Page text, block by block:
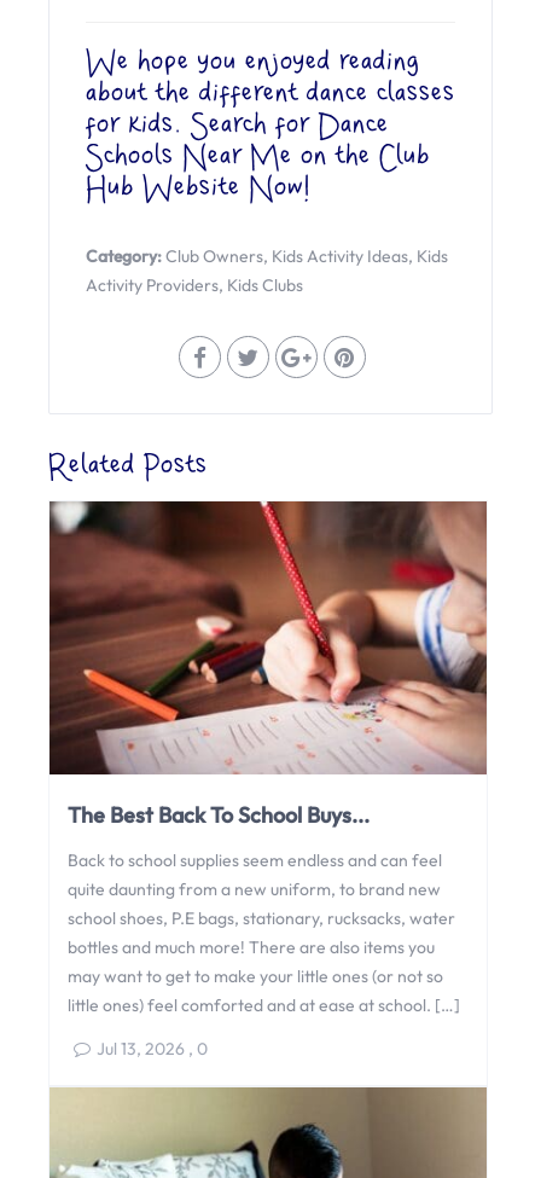
We hope you enjoyed reading
about the different dance classes
for kids. Search for Dance
Schools Near Me on the Club
Hub Website Now!
Category:Club Owners, Kids Activity Ideas, Kids
Activity Providers, Kids Clubs
Related Posts
The Best Back To School Buys...
Back to school supplies seem endless and can feel
quite daunting from a new uniform, to brand new
school shoes, P.E bags, stationary, rucksacks, water
bottles and much more! There are also items you
may want to get to make your little ones (or not so
little ones) feel comforted and at ease at school. […]
Jul 13, 2026, 0